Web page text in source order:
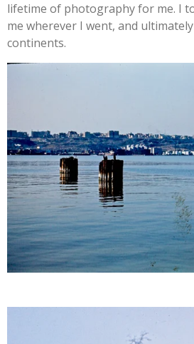
lifetime of photography for me. I
me wherever I went, and
continents.